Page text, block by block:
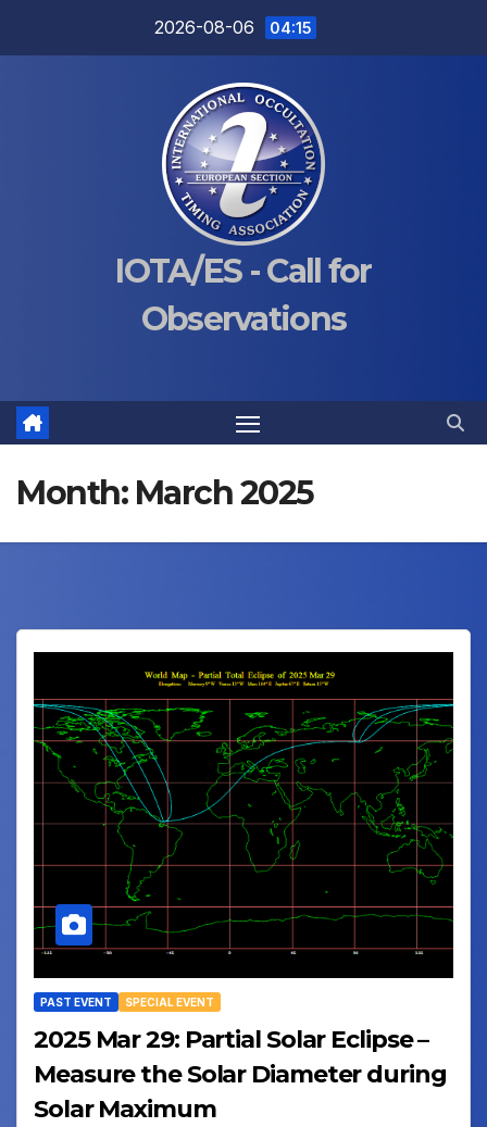
2026-08-06 04:15
IOTA/ES - Call for
Observations
Month: March 2025
PAST EVENT SPECIAL EVENT
2025 Mar 29: Partial Solar Eclipse –
Measure the Solar Diameter during
Solar Maximum